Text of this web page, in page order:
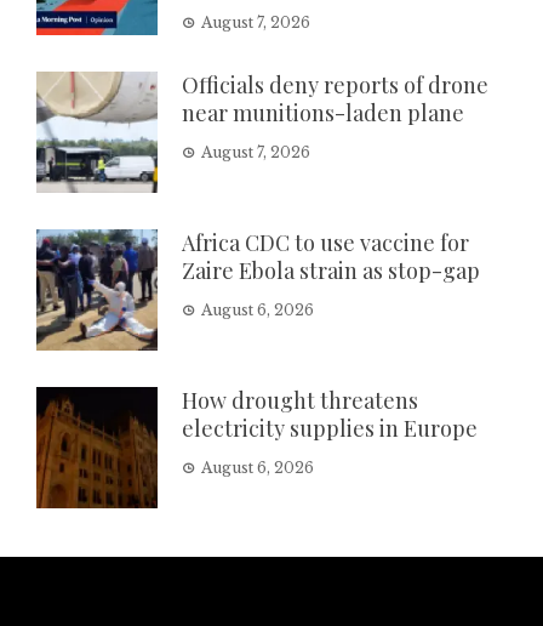
August 7, 2026
Officials deny reports of drone
near munitions-laden plane
August 7, 2026
Africa CDC to use vaccine for
Zaire Ebola strain as stop-gap
August 6, 2026
How drought threatens
electricity supplies in Europe
August 6, 2026